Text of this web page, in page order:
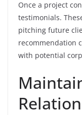
Once a project
testimonials.
pitching future
recommendation
with potential